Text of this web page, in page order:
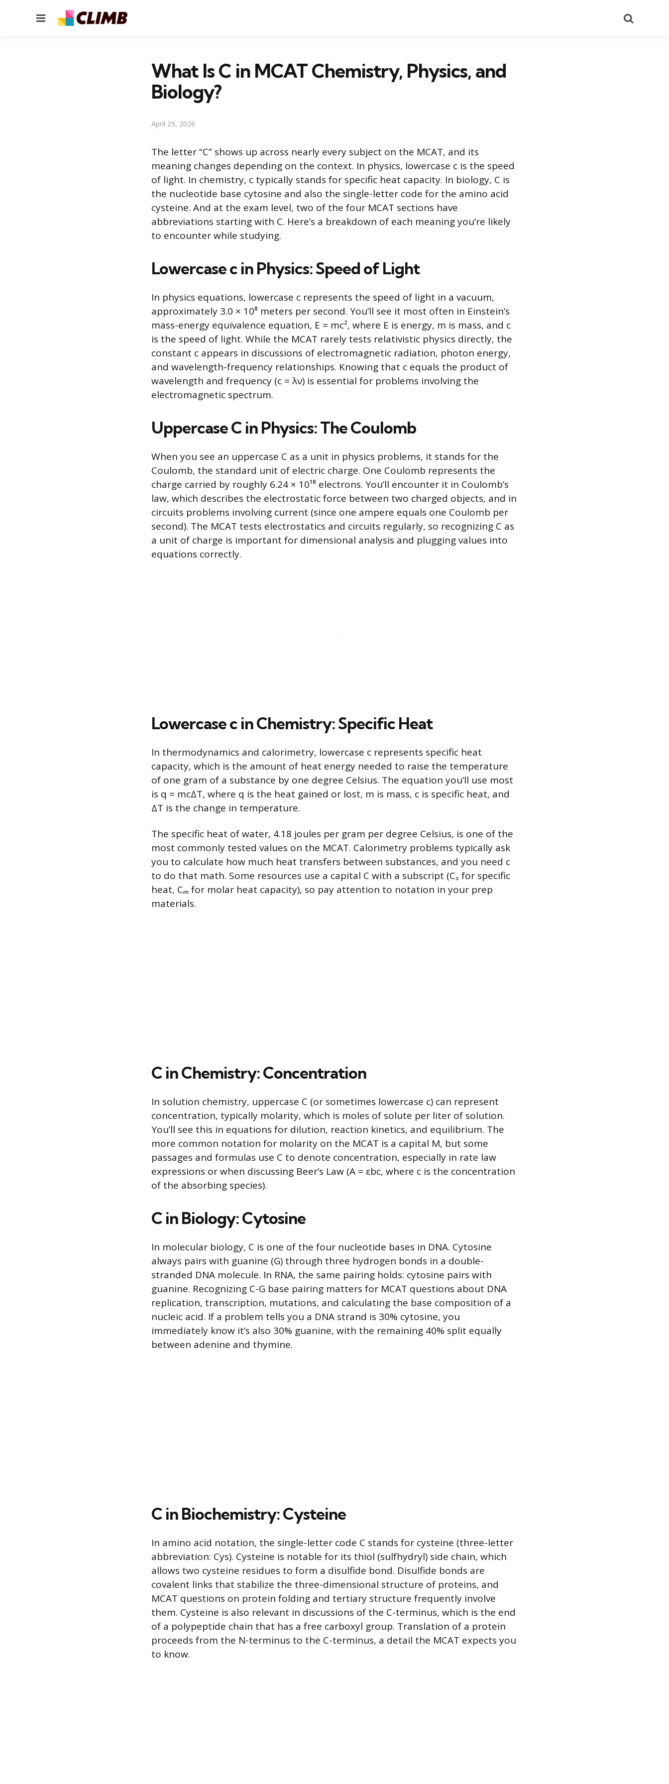
Menu
What Is C in MCAT Chemistry, Physics, and
Biology?
April 29, 2026
The letter “C” shows up across nearly every subject on the MCAT, and its
meaning changes depending on the context. In physics, lowercase c is the speed
of light. In chemistry, c typically stands for specific heat capacity. In biology, C is
the nucleotide base cytosine and also the single-letter code for the amino acid
cysteine. And at the exam level, two of the four MCAT sections have
abbreviations starting with C. Here’s a breakdown of each meaning you’re likely
to encounter while studying.
Lowercase c in Physics: Speed of Light
In physics equations, lowercase c represents the speed of light in a vacuum,
approximately 3.0 × 10⁸ meters per second. You’ll see it most often in Einstein’s
mass-energy equivalence equation, E = mc², where E is energy, m is mass, and c
is the speed of light. While the MCAT rarely tests relativistic physics directly, the
constant c appears in discussions of electromagnetic radiation, photon energy,
and wavelength-frequency relationships. Knowing that c equals the product of
wavelength and frequency (c = λν) is essential for problems involving the
electromagnetic spectrum.
Uppercase C in Physics: The Coulomb
When you see an uppercase C as a unit in physics problems, it stands for the
Coulomb, the standard unit of electric charge. One Coulomb represents the
charge carried by roughly 6.24 × 10¹⁸ electrons. You’ll encounter it in Coulomb’s
law, which describes the electrostatic force between two charged objects, and in
circuits problems involving current (since one ampere equals one Coulomb per
second). The MCAT tests electrostatics and circuits regularly, so recognizing C as
a unit of charge is important for dimensional analysis and plugging values into
equations correctly.
Lowercase c in Chemistry: Specific Heat
In thermodynamics and calorimetry, lowercase c represents specific heat
capacity, which is the amount of heat energy needed to raise the temperature
of one gram of a substance by one degree Celsius. The equation you’ll use most
is q = mcΔT, where q is the heat gained or lost, m is mass, c is specific heat, and
ΔT is the change in temperature.
The specific heat of water, 4.18 joules per gram per degree Celsius, is one of the
most commonly tested values on the MCAT. Calorimetry problems typically ask
you to calculate how much heat transfers between substances, and you need c
to do that math. Some resources use a capital C with a subscript (Cₛ for specific
heat, Cₘ for molar heat capacity), so pay attention to notation in your prep
materials.
C in Chemistry: Concentration
In solution chemistry, uppercase C (or sometimes lowercase c) can represent
concentration, typically molarity, which is moles of solute per liter of solution.
You’ll see this in equations for dilution, reaction kinetics, and equilibrium. The
more common notation for molarity on the MCAT is a capital M, but some
passages and formulas use C to denote concentration, especially in rate law
expressions or when discussing Beer’s Law (A = εbc, where c is the concentration
of the absorbing species).
C in Biology: Cytosine
In molecular biology, C is one of the four nucleotide bases in DNA. Cytosine
always pairs with guanine (G) through three hydrogen bonds in a double-
stranded DNA molecule. In RNA, the same pairing holds: cytosine pairs with
guanine. Recognizing C-G base pairing matters for MCAT questions about DNA
replication, transcription, mutations, and calculating the base composition of a
nucleic acid. If a problem tells you a DNA strand is 30% cytosine, you
immediately know it’s also 30% guanine, with the remaining 40% split equally
between adenine and thymine.
C in Biochemistry: Cysteine
In amino acid notation, the single-letter code C stands for cysteine (three-letter
abbreviation: Cys). Cysteine is notable for its thiol (sulfhydryl) side chain, which
allows two cysteine residues to form a disulfide bond. Disulfide bonds are
covalent links that stabilize the three-dimensional structure of proteins, and
MCAT questions on protein folding and tertiary structure frequently involve
them. Cysteine is also relevant in discussions of the C-terminus, which is the end
of a polypeptide chain that has a free carboxyl group. Translation of a protein
proceeds from the N-terminus to the C-terminus, a detail the MCAT expects you
to know.